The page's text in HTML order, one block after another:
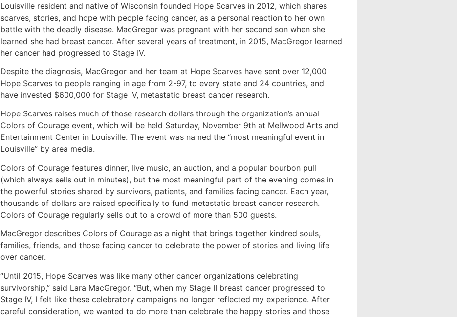
Louisville resident and native of Wisconsin founded Hope Scarves in 2012, which shares
scarves, stories, and hope with people facing cancer, as a personal reaction to her own
battle with the deadly disease. MacGregor was pregnant with her second son when she
learned she had breast cancer. After several years of treatment, in 2015, MacGregor learned
her cancer had progressed to Stage IV.
Despite the diagnosis, MacGregor and her team at Hope Scarves have sent over 12,000
Hope Scarves to people ranging in age from 2-97, to every state and 24 countries, and
have invested $600,000 for Stage IV, metastatic breast cancer research.
Hope Scarves raises much of those research dollars through the organization’s annual
Colors of Courage event, which will be held Saturday, November 9th at Mellwood Arts and
Entertainment Center in Louisville. The event was named the “most meaningful event in
Louisville” by area media.
Colors of Courage features dinner, live music, an auction, and a popular bourbon pull
(which always sells out in minutes), but the most meaningful part of the evening comes in
the powerful stories shared by survivors, patients, and families facing cancer. Each year,
thousands of dollars are raised specifically to fund metastatic breast cancer research.
Colors of Courage regularly sells out to a crowd of more than 500 guests.
MacGregor describes Colors of Courage as a night that brings together kindred souls,
families, friends, and those facing cancer to celebrate the power of stories and living life
over cancer.
“Until 2015, Hope Scarves was like many other cancer organizations celebrating
survivorship,” said Lara MacGregor. “But, when my Stage II breast cancer progressed to
Stage IV, I felt like these celebratory campaigns no longer reflected my experience. After
careful consideration, we wanted to do more than celebrate the happy stories and those